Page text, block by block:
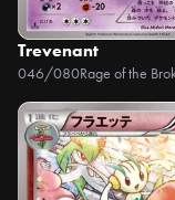
Trevenant
046/080